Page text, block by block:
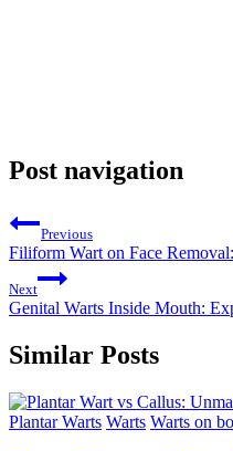
Post navigation
Previous
Filiform Wart on Face
Next
Genital Warts Inside Mouth:
Similar Posts
Plantar Warts Warts Warts on